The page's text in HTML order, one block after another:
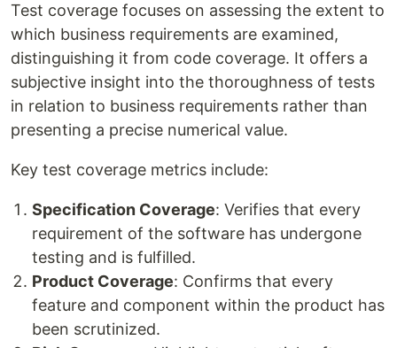
Test coverage focuses on assessing the extent to
which business requirements are examined,
distinguishing it from code coverage. It offers a
subjective insight into the thoroughness of tests
in relation to business requirements rather than
presenting a precise numerical value.
Key test coverage metrics include:
Specification Coverage: Verifies that every
requirement of the software has undergone
testing and is fulfilled.
Product Coverage: Confirms that every
feature and component within the product has
been scrutinized.